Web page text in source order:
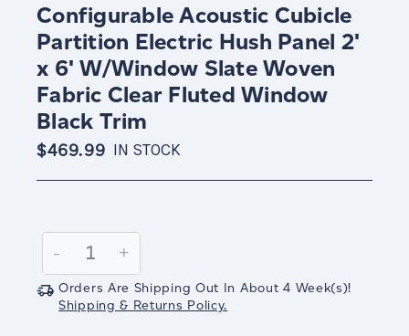
Configurable Acoustic Cubicle
Partition Electric Hush Panel 2'
x 6' W/Window Slate Woven
Fabric Clear Fluted Window
Black Trim
$469.99 IN STOCK
Stock:
Decrease
Quantity:
-
Increase
Quantity:
+
Orders Are Shipping Out In About 4 Week(s)!
Shipping & Returns Policy.